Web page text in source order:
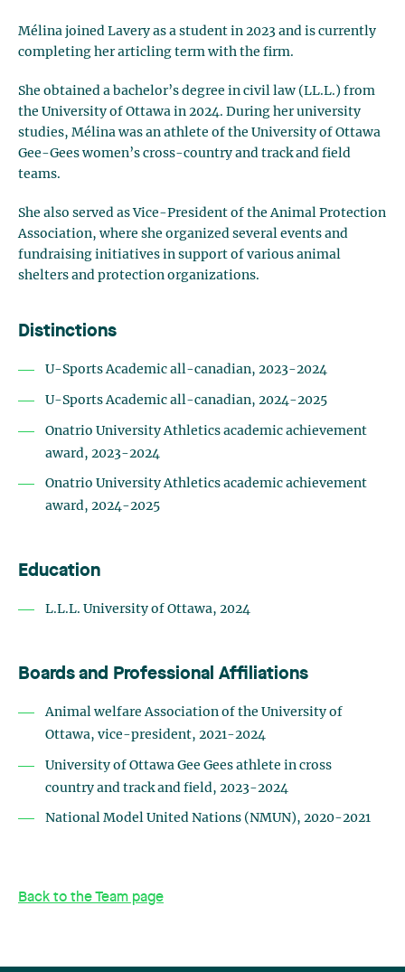
Mélina joined Lavery as a student in 2023 and is currently
completing her articling term with the firm.
She obtained a bachelor’s degree in civil law (LL.L.) from
the University of Ottawa in 2024. During her university
studies, Mélina was an athlete of the University of Ottawa
Gee-Gees women’s cross-country and track and field
teams.
She also served as Vice-President of the Animal Protection
Association, where she organized several events and
fundraising initiatives in support of various animal
shelters and protection organizations.
Distinctions
U-Sports Academic all-canadian, 2023-2024
U-Sports Academic all-canadian, 2024-2025
Onatrio University Athletics academic achievement
award, 2023-2024
Onatrio University Athletics academic achievement
award, 2024-2025
Education
L.L.L. University of Ottawa, 2024
Boards and Professional Affiliations
Animal welfare Association of the University of
Ottawa, vice-president, 2021-2024
University of Ottawa Gee Gees athlete in cross
country and track and field, 2023-2024
National Model United Nations (NMUN), 2020-2021
Back to the Team page